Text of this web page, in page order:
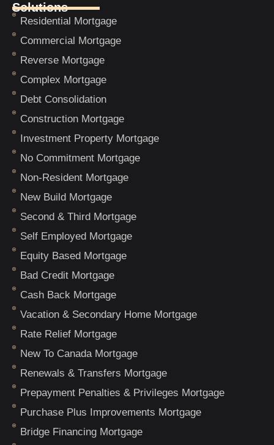
Solutions
Residential Mortgage
Commercial Mortgage
Reverse Mortgage
Complex Mortgage
Debt Consolidation
Construction Mortgage
Investment Property Mortgage
No Commitment Mortgage
Non-Resident Mortgage
New Build Mortgage
Second & Third Mortgage
Self Employed Mortgage
Equity Based Mortgage
Bad Credit Mortgage
Cash Back Mortgage
Vacation & Secondary Home Mortgage
Rate Relief Mortgage
New To Canada Mortgage
Renewals & Transfers Mortgage
Prepayment Penalties & Privileges Mortgage
Purchase Plus Improvements Mortgage
Bridge Financing Mortgage